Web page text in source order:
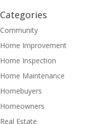
Categories
Community
Home Improvement
Home Inspection
Home Maintenance
Homebuyers
Homeowners
Real Estate